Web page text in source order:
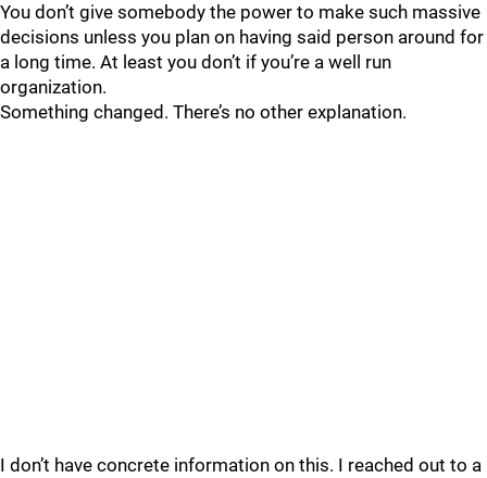
You don’t give somebody the power to make such massive
decisions unless you plan on having said person around for
a long time. At least you don’t if you’re a well run
organization.
Something changed. There’s no other explanation.
I don’t have concrete information on this. I reached out to a